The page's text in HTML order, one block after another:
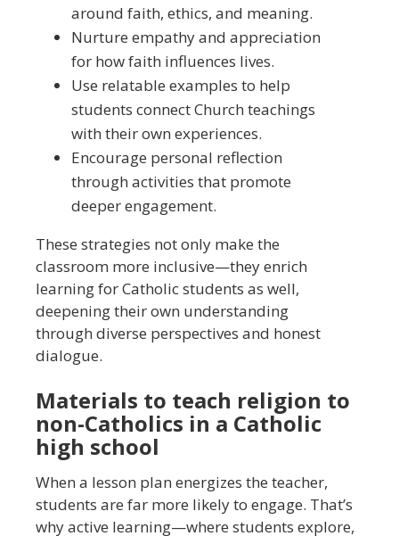
around faith, ethics, and meaning.
Nurture empathy and appreciation
for how faith influences lives.
Use relatable examples to help
students connect Church teachings
with their own experiences.
Encourage personal reflection
through activities that promote
deeper engagement.
These strategies not only make the
classroom more inclusive—they enrich
learning for Catholic students as well,
deepening their own understanding
through diverse perspectives and honest
dialogue.
Materials to teach religion to
non-Catholics in a Catholic
high school
When a lesson plan energizes the teacher,
students are far more likely to engage. That’s
why active learning—where students explore,